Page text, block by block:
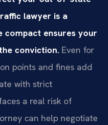
lawyer is a
compact ensures your
conviction. Even for
points and fines add
with strict
a real risk of
can help negotiate